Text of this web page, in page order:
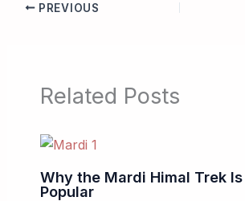
PREVIOUS
Related Posts
Why the Mardi Himal Trek Is
Popular